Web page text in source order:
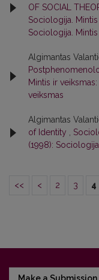
OF SOCIAL
Sociologija.
Sociologija.
Algimantas
Mintis ir
veiksmas
Algimantas
of Identity
(1998):
<< < 2 3 4